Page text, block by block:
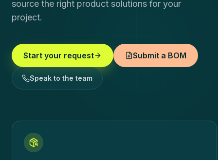
source the right product solutions for your
project.
Start your request Submit a BOM
Speak to the team